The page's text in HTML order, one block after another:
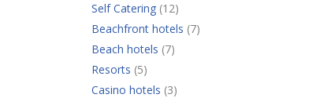
Self Catering (12)
Beachfront hotels (7)
Beach hotels (7)
Resorts (5)
Casino hotels (3)